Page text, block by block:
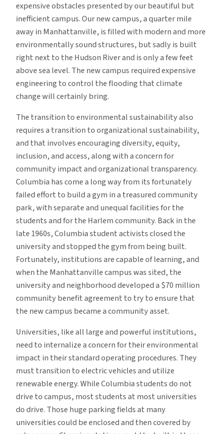
expensive obstacles presented by our beautiful but
inefficient campus. Our new campus, a quarter mile
away in Manhattanville, is filled with modern and more
environmentally sound structures, but sadly is built
right next to the Hudson River and is only a few feet
above sea level. The new campus required expensive
engineering to control the flooding that climate
change will certainly bring.
The transition to environmental sustainability also
requires a transition to organizational sustainability,
and that involves encouraging diversity, equity,
inclusion, and access, along with a concern for
community impact and organizational transparency.
Columbia has come a long way from its fortunately
failed effort to build a gym in a treasured community
park, with separate and unequal facilities for the
students and for the Harlem community. Back in the
late 1960s, Columbia student activists closed the
university and stopped the gym from being built.
Fortunately, institutions are capable of learning, and
when the Manhattanville campus was sited, the
university and neighborhood developed a $70 million
community benefit agreement to try to ensure that
the new campus became a community asset.
Universities, like all large and powerful institutions,
need to internalize a concern for their environmental
impact in their standard operating procedures. They
must transition to electric vehicles and utilize
renewable energy. While Columbia students do not
drive to campus, most students at most universities
do drive. Those huge parking fields at many
universities could be enclosed and then covered by